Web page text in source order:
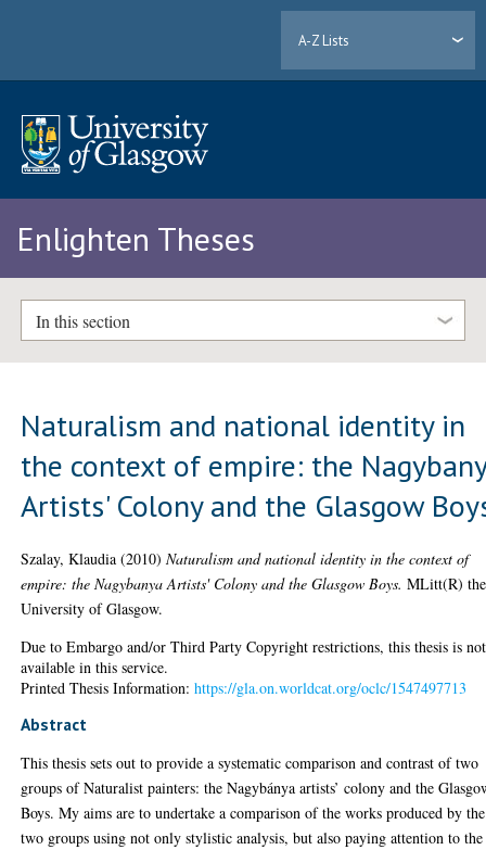
A-Z Lists
Enlighten Theses
In this section
Naturalism and national identity in
the context of empire: the
Artists' Colony and the Glasgow
Szalay, Klaudia (2010)Naturalism and national identity in the context of
empire: the Nagybanya Artists' Colony and the Glasgow Boys. MLitt(R)
University of Glasgow.
Due to Embargo and/or Third Party Copyright restrictions, this thesis is not
available in this service.
Printed Thesis Information:https://gla.on.worldcat.org/oclc/1547497713
Abstract
This thesis sets out to provide a systematic comparison and contrast of two
groups of Naturalist painters: the Nagybánya artists’ colony and the
Boys. My aims are to undertake a comparison of the works produced by the
two groups using not only stylistic analysis, but also paying attention to the